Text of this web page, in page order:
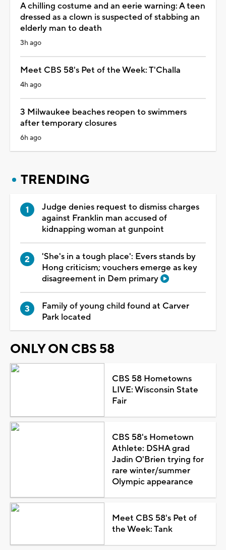
A chilling costume and an eerie warning: A teen
dressed as a clown is suspected of stabbing an
elderly man to death
3h ago
Meet CBS 58's Pet of the Week: T'Challa
4h ago
3 Milwaukee beaches reopen to swimmers
after temporary closures
6h ago
TRENDING
Judge denies request to dismiss charges
against Franklin man accused of
kidnapping woman at gunpoint
'She's in a tough place': Evers stands by
Hong criticism; vouchers emerge as key
disagreement in Dem primary
Family of young child found at Carver
Park located
ONLY ON CBS 58
CBS 58 Hometowns
LIVE: Wisconsin State
Fair
CBS 58's Hometown
Athlete: DSHA grad
Jadin O'Brien trying for
rare winter/summer
Olympic appearance
Meet CBS 58's Pet of
the Week: Tank